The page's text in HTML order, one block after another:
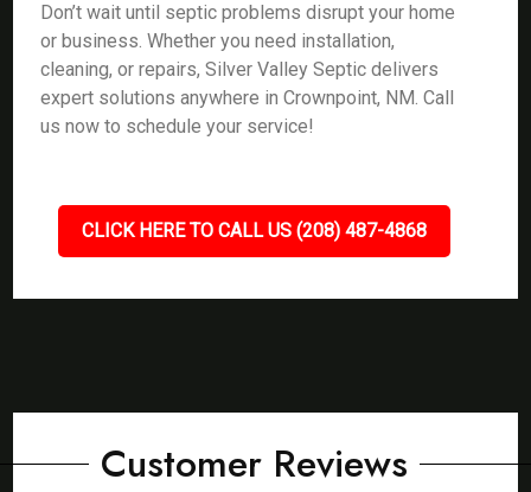
Don’t wait until septic problems disrupt your home
or business. Whether you need installation,
cleaning, or repairs, Silver Valley Septic delivers
expert solutions anywhere in Crownpoint, NM. Call
us now to schedule your service!
CLICK HERE TO CALL US (208) 487-4868
Customer Reviews